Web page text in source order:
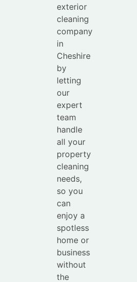
exterior
cleaning
company
in
Cheshire
by
letting
our
expert
team
handle
all your
property
cleaning
needs,
so you
can
enjoy a
spotless
home or
business
without
the